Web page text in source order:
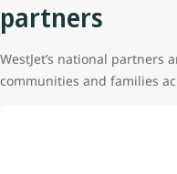
partners
WestJet’s national partners
communities and families